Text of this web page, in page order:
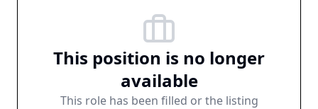
This position is no longer
available
This role has been filled or the listing